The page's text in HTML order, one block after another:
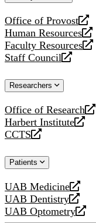
Office of Provost
opens
a
new
website
Human Resources
opens
a
new
Faculty Resources
opens
a
website
Staff Council
opens
new
Researchers
Office of Research
opens
a
new
Harbert Institute
opens
a
website
CCTS
opens
new
Patients
UAB Medicine
opens
a
new
UAB Dentistry
opens
a
UAB Optometry
opens